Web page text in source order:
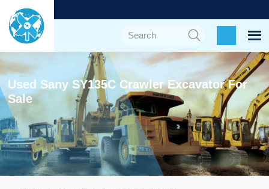
Used Sany SY135C Crawler Excavator For
Sale